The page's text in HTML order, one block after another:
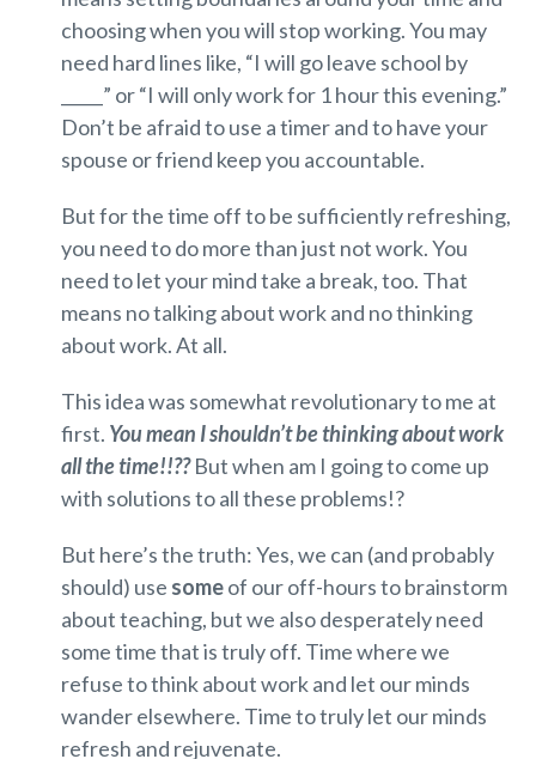
choosing when you will stop working. You may
need hard lines like, “I will go leave school by
_____” or “I will only work for 1 hour this evening.”
Don’t be afraid to use a timer and to have your
spouse or friend keep you accountable.
But for the time off to be sufficiently refreshing,
you need to do more than just not work. You
need to let your mind take a break, too. That
means no talking about work and no thinking
about work. At all.
This idea was somewhat revolutionary to me at
first. You mean I shouldn’t be thinking about work
all the time!!??But when am I going to come up
with solutions to all these problems!?
But here’s the truth: Yes, we can (and probably
should) use someof our off-hours to brainstorm
about teaching, but we also desperately need
some time that is truly off. Time where we
refuse to think about work and let our minds
wander elsewhere. Time to truly let our minds
refresh and rejuvenate.